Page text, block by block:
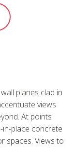
planes clad in
views
At points
place concrete
spaces. Views to